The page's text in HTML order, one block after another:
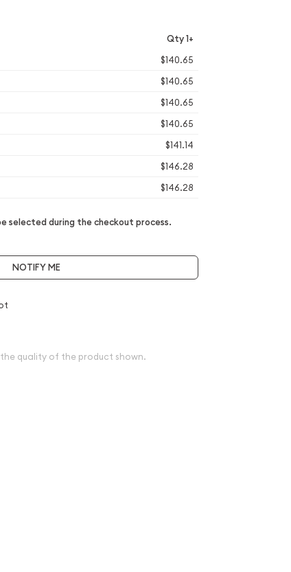
Qty 1+
$140.65
$140.65
$140.65
$140.65
$141.14
$146.28
$146.28
selected during the checkout process.
NOTIFY ME
quality of the product shown.